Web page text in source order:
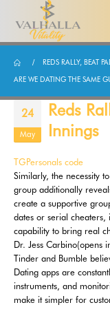
REDS RALLY, BEAT
ARE WE DATING THE SAME
24
May
Reds
Innings
TGPersonals code
Similarly, the necessity
group additionally
create a supportive
dates or serial cheaters,
capability to bring real
Dr. Jess Carbino(opens
Tinder and Bumble
Dating apps are
instruments, and
make it simpler for